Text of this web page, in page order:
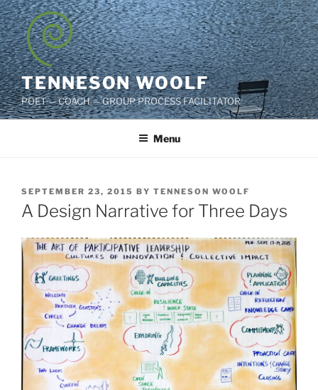
Skip
to
content
TENNESON WOOLF
POET — COACH — GROUP PROCESS FACILITATOR
Menu
POSTED
ON
SEPTEMBER 23, 2015 BY TENNESON WOOLF
A Design Narrative for Three Days